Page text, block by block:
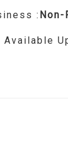
: Non-
Available